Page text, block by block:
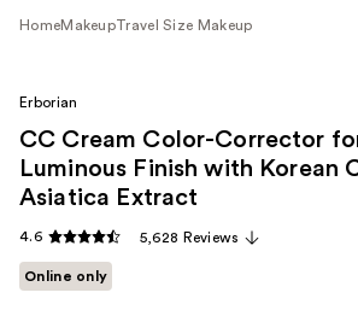
HomeMakeupTravel Size Makeup
Erborian
CC Cream Color-Corrector
Luminous Finish with Korean
Asiatica Extract
4.6 5,628 Reviews
Online only